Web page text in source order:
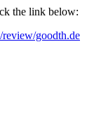
the link below:
goodth.de